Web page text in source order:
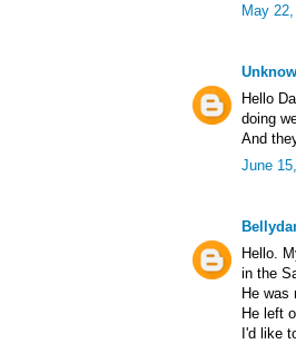
May
Hello
doing
And
June
Hello.
in the
He was
He left
I'd like